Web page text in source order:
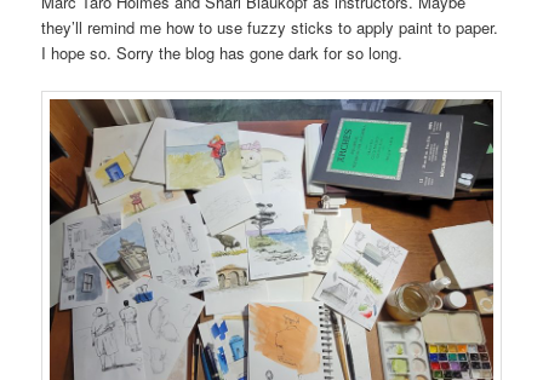
they’ll remind me how to use fuzzy sticks to apply paint to paper.
I hope so. Sorry the blog has gone dark for so long.